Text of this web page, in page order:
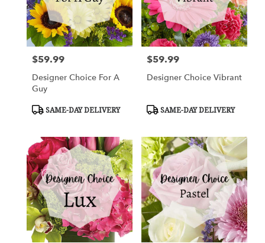
Price:
$59.99
Designer Choice For A
Guy
Product
SAME-DAY DELIVERY
Price:
$59.99
Designer Choice Vibrant
Product
SAME-DAY DELIVERY